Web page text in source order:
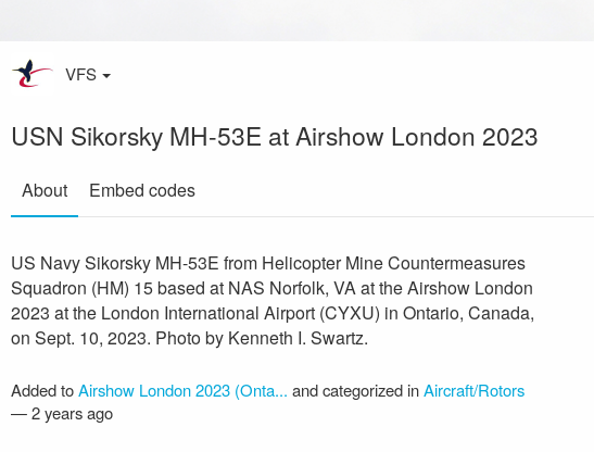
VFS
USN Sikorsky MH-53E at Airshow London 2023
About Embed codes
US Navy Sikorsky MH-53E from Helicopter Mine Countermeasures
Squadron (HM) 15 based at NAS Norfolk, VA at the Airshow London
2023 at the London International Airport (CYXU) in Ontario, Canada,
on Sept. 10, 2023. Photo by Kenneth I. Swartz.
Added toAirshow London 2023 (Onta... and categorized inAircraft/Rotors
—2 years ago